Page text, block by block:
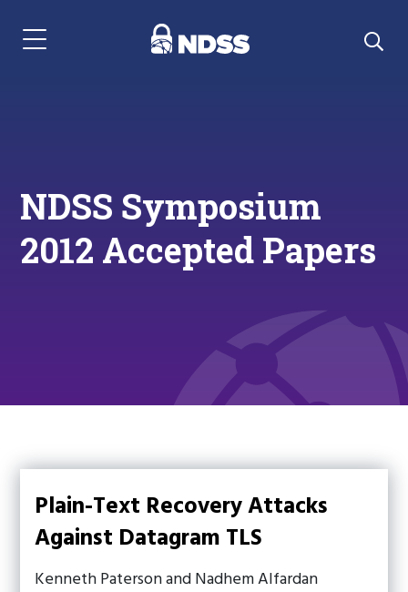
Menu Navigation
NDSS Symposium
2012 Accepted Papers
Plain-Text Recovery Attacks
Against Datagram TLS
Kenneth Paterson and Nadhem Alfardan